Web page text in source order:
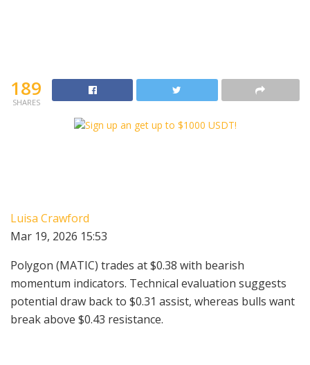
189
SHARES
Luisa Crawford
Mar 19, 2026 15:53
Polygon (MATIC) trades at $0.38 with bearish
momentum indicators. Technical evaluation suggests
potential draw back to $0.31 assist, whereas bulls want
break above $0.43 resistance.